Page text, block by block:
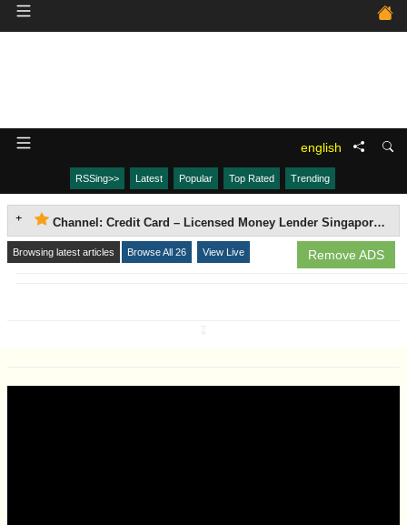
english
RSSing>> Latest Popular Top Rated Trending
Channel: Credit Card – Licensed Money Lender Singapore | Accredit Loan Agency
Remove ADS
Browsing latest articles Browse All 26 View Live